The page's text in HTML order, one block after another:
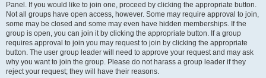
Panel. If you would like to join one, proceed by clicking the appropriate button.
Not all groups have open access, however. Some may require approval to join,
some may be closed and some may even have hidden memberships. If the
group is open, you can join it by clicking the appropriate button. If a group
requires approval to join you may request to join by clicking the appropriate
button. The user group leader will need to approve your request and may ask
why you want to join the group. Please do not harass a group leader if they
reject your request; they will have their reasons.